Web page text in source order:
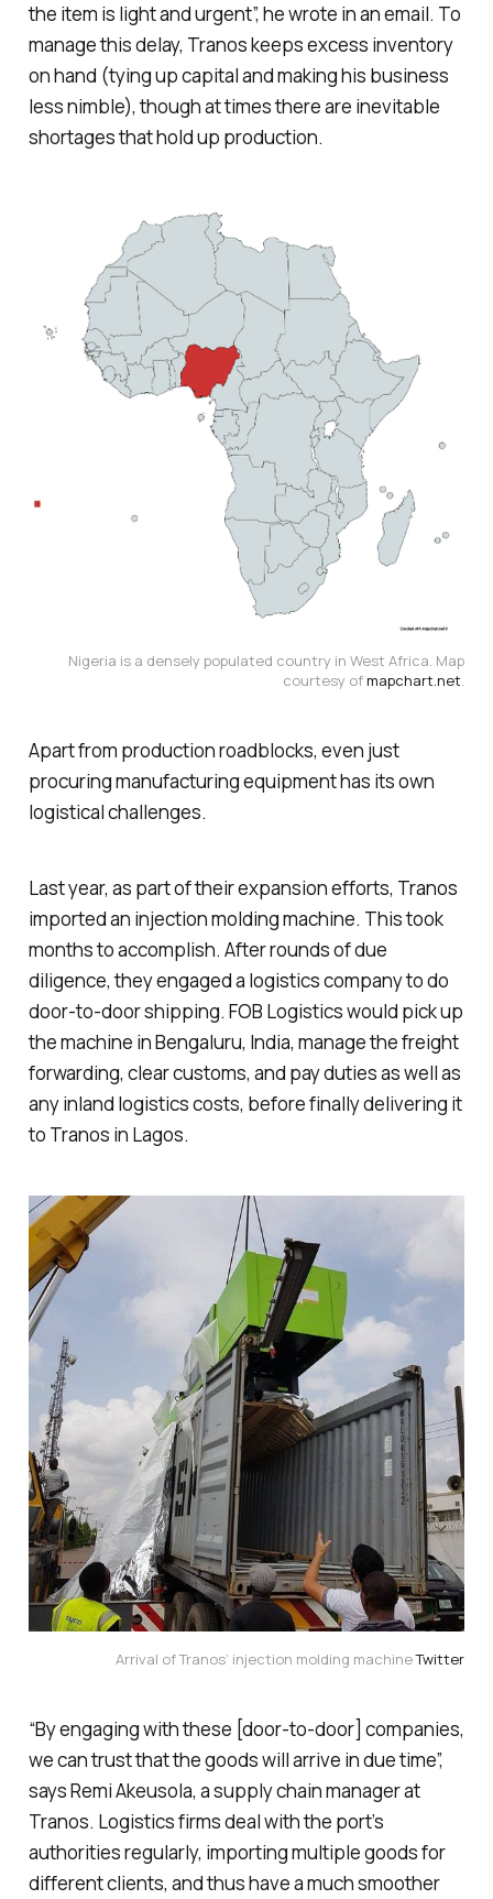
the item is light and urgent”, he wrote in an email. To
manage this delay, Tranos keeps excess inventory
on hand (tying up capital and making his business
less nimble), though at times there are inevitable
shortages that hold up production.
Nigeria is a densely populated country in West Africa. Map
courtesy of mapchart.net.
Apart from production roadblocks, even just
procuring manufacturing equipment has its own
logistical challenges.
Last year, as part of their expansion efforts, Tranos
imported an injection molding machine. This took
months to accomplish. After rounds of due
diligence, they engaged a logistics company to do
door-to-door shipping. FOB Logistics would pick up
the machine in Bengaluru, India, manage the freight
forwarding, clear customs, and pay duties as well as
any inland logistics costs, before finally delivering it
to Tranos in Lagos.
Arrival of Tranos’ injection molding machineTwitter
“By engaging with these [door-to-door] companies,
we can trust that the goods will arrive in due time”,
says Remi Akeusola, a supply chain manager at
Tranos. Logistics firms deal with the port’s
authorities regularly, importing multiple goods for
different clients, and thus have a much smoother